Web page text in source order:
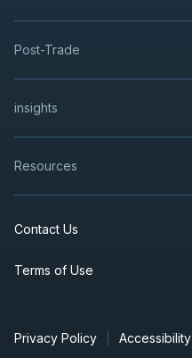
Post-Trade
insights
Resources
Contact Us
Terms of Use
Privacy Policy Accessibility